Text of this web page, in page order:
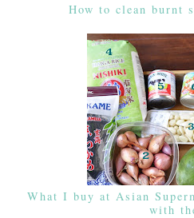
How to clean burnt
What I buy at Asian
with